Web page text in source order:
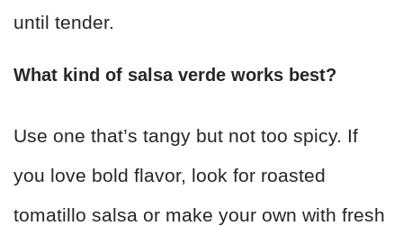
until tender.
What kind of salsa verde works best?
Use one that’s tangy but not too spicy. If
you love bold flavor, look for roasted
tomatillo salsa or make your own with fresh